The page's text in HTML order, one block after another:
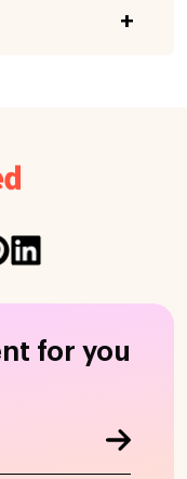
for you